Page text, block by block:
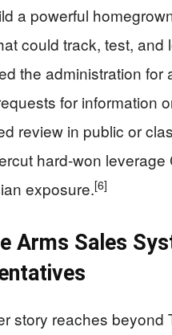
a powerful
could track, test,
the administration
for information
review in public or
hard‑won
exposure.[6]
Arms Sales
story reaches beyond